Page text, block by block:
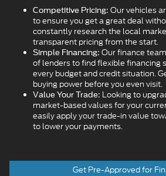
Competitive Pricing: Our vehicles
to ensure you get a great deal
constantly research the local
transparent pricing from the start.
Simple Financing: Our finance
of lenders to find flexible financing
every budget and credit situation.
buying power before you even visit.
Value Your Trade: Looking to
market-based values for your
easily apply your trade-in value
to lower your payments.
Get Pre-Approved for